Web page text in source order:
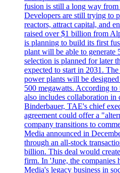
fusion is still a long way
Developers are still trying to
reactors, attract capital, and
raised over $1 billion from
is planning to build its first
plant will be able to generate
selection is planned for later
expected to start in 2031.
power plants will be
500 megawatts. According to
also includes collaboration
Binderbauer, TAE's chief
agreement could offer a
company transitions to
Media announced in
through an all-stock
billion. This deal would
firm. In 'June, the companies
Media's legacy business in